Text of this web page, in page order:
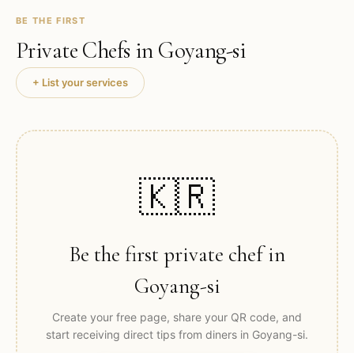
BE THE FIRST
Private Chefs in Goyang-si
+ List your services
🇰🇷
Be the first private chef in
Goyang-si
Create your free page, share your QR code, and
start receiving direct tips from diners in Goyang-si.